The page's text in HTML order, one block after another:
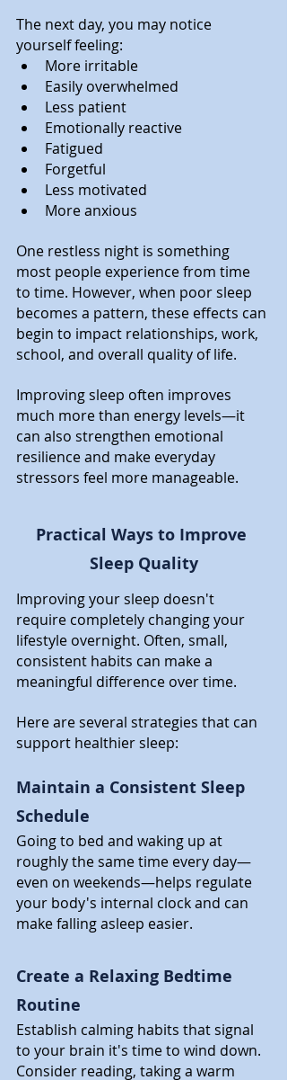
The next day, you may notice
yourself feeling:
More irritable
Easily overwhelmed
Less patient
Emotionally reactive
Fatigued
Forgetful
Less motivated
More anxious
One restless night is something
most people experience from time
to time. However, when poor sleep
becomes a pattern, these effects can
begin to impact relationships, work,
school, and overall quality of life.
Improving sleep often improves
much more than energy levels—it
can also strengthen emotional
resilience and make everyday
stressors feel more manageable.
Practical Ways to Improve
Sleep Quality
Improving your sleep doesn't
require completely changing your
lifestyle overnight. Often, small,
consistent habits can make a
meaningful difference over time.
Here are several strategies that can
support healthier sleep:
Maintain a Consistent Sleep
Schedule
Going to bed and waking up at
roughly the same time every day—
even on weekends—helps regulate
your body's internal clock and can
make falling asleep easier.
Create a Relaxing Bedtime
Routine
Establish calming habits that signal
to your brain it's time to wind down.
Consider reading, taking a warm